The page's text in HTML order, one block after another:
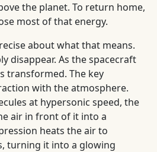
the planet. To return home,
most of that energy.
about what that means.
disappear. As the spacecraft
transformed. The key
with the atmosphere.
at hypersonic speed, the
air in front of it into a
heats the air to
turning it into a glowing